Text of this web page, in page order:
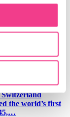
Pilot
the world’s first